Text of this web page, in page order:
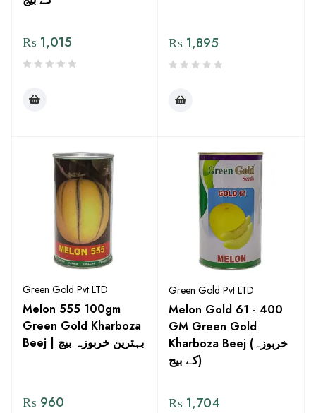
₨ 1,015 ₨ 1,895
Green Gold Pvt LTD
Melon 555 100gm
Green Gold Kharboza
Beej | بہترین خربوزہ بیج
₨ 960
Green Gold Pvt LTD
Melon Gold 61 - 400
GM Green Gold
Kharboza Beej (خربوزہ
کے بیج)
₨ 1,704